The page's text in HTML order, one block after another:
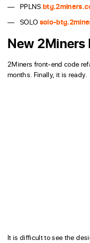
PPLNS
SOLO solo-
New
2Miners front-end code
months. Finally, it is ready.
It is difficult to see the